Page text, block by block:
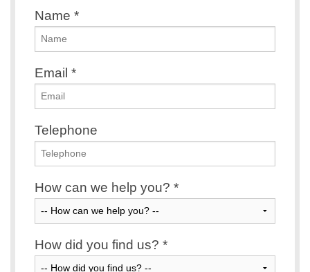
Name *
Email *
Telephone
How can we help you? *
How did you find us? *